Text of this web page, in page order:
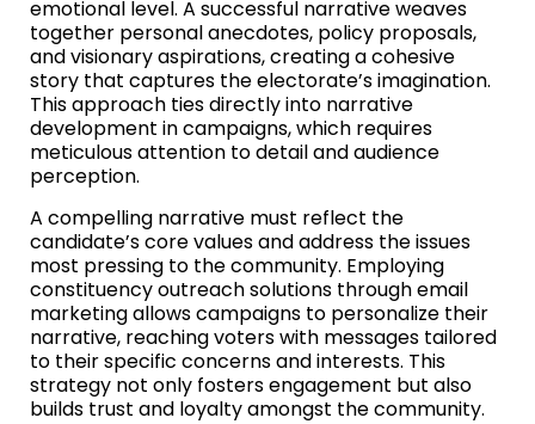
emotional level. A successful narrative weaves
together personal anecdotes, policy proposals,
and visionary aspirations, creating a cohesive
story that captures the electorate’s imagination.
This approach ties directly into narrative
development in campaigns, which requires
meticulous attention to detail and audience
perception.
A compelling narrative must reflect the
candidate’s core values and address the issues
most pressing to the community. Employing
constituency outreach solutions through email
marketing allows campaigns to personalize their
narrative, reaching voters with messages tailored
to their specific concerns and interests. This
strategy not only fosters engagement but also
builds trust and loyalty amongst the community.